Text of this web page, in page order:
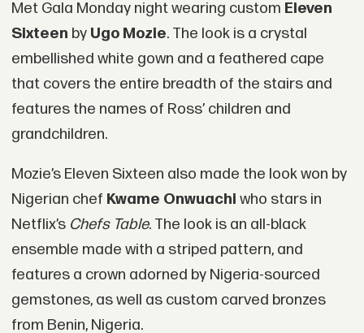
Met Gala Monday night wearing custom Eleven
Sixteen by Ugo Mozie. The look is a crystal
embellished white gown and a feathered cape
that covers the entire breadth of the stairs and
features the names of Ross’ children and
grandchildren.
Mozie’s Eleven Sixteen also made the look won by
Nigerian chef Kwame Onwuachi who stars in
Netflix’s Chefs Table. The look is an all-black
ensemble made with a striped pattern, and
features a crown adorned by Nigeria-sourced
gemstones, as well as custom carved bronzes
from Benin, Nigeria.